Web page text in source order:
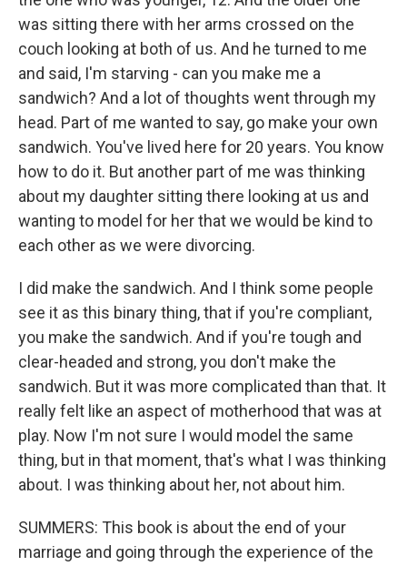
was sitting there with her arms crossed on the
couch looking at both of us. And he turned to me
and said, I'm starving - can you make me a
sandwich? And a lot of thoughts went through my
head. Part of me wanted to say, go make your own
sandwich. You've lived here for 20 years. You know
how to do it. But another part of me was thinking
about my daughter sitting there looking at us and
wanting to model for her that we would be kind to
each other as we were divorcing.
I did make the sandwich. And I think some people
see it as this binary thing, that if you're compliant,
you make the sandwich. And if you're tough and
clear-headed and strong, you don't make the
sandwich. But it was more complicated than that. It
really felt like an aspect of motherhood that was at
play. Now I'm not sure I would model the same
thing, but in that moment, that's what I was thinking
about. I was thinking about her, not about him.
SUMMERS: This book is about the end of your
marriage and going through the experience of the